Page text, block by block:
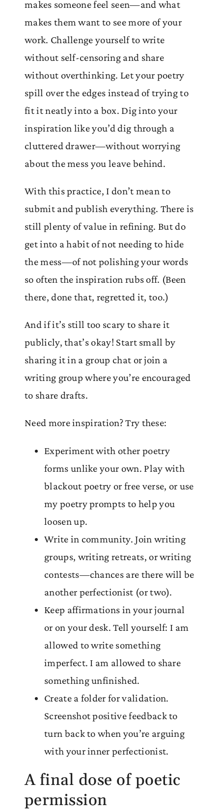
makes someone feel seen—and what
makes them want to see more of your
work. Challenge yourself to write
without self-censoring and share
without overthinking. Let your poetry
spill over the edges instead of trying to
fit it neatly into a box. Dig into your
inspiration like you’d dig through a
cluttered drawer—without worrying
about the mess you leave behind.
With this practice, I don’t mean to
submit and publish everything. There is
still plenty of value in refining. But do
get into a habit of not needing to hide
the mess—of not polishing your words
so often the inspiration rubs off. (Been
there, done that, regretted it, too.)
And if it’s still too scary to share it
publicly, that’s okay! Start small by
sharing it in a group chat or join a
writing group where you’re encouraged
to share drafts.
Need more inspiration? Try these:
Experiment with other poetry
forms unlike your own. Play with
blackout poetry or free verse, or use
my poetry prompts to help you
loosen up.
Write in community. Join writing
groups, writing retreats, or writing
contests—chances are there will be
another perfectionist (or two).
Keep affirmations in your journal
or on your desk. Tell yourself: I am
allowed to write something
imperfect. I am allowed to share
something unfinished.
Create a folder for validation.
Screenshot positive feedback to
turn back to when you’re arguing
with your inner perfectionist.
A final dose of poetic
permission